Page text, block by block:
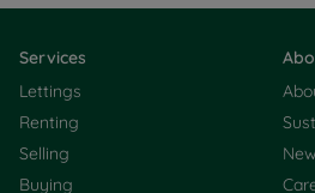
Services
Lettings
Renting
Selling
Buying